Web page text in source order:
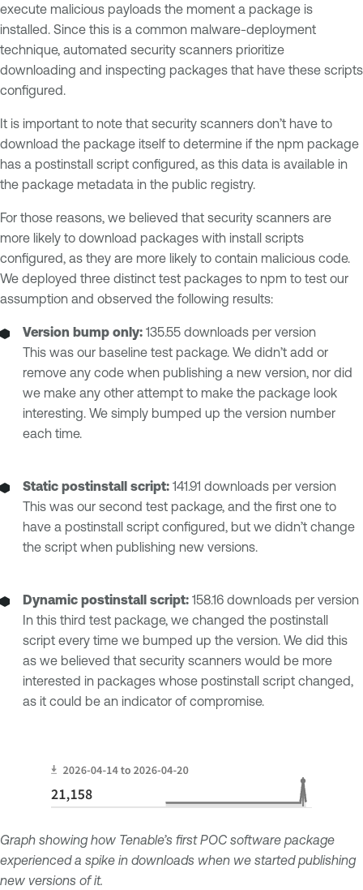
execute malicious payloads the moment a package is
installed. Since this is a common malware-deployment
technique, automated security scanners prioritize
downloading and inspecting packages that have these scripts
configured.
It is important to note that security scanners don’t have to
download the package itself to determine if the npm package
has a postinstall script configured, as this data is available in
the package metadata in the public registry.
For those reasons, we believed that security scanners are
more likely to download packages with install scripts
configured, as they are more likely to contain malicious code.
We deployed three distinct test packages to npm to test our
assumption and observed the following results:
Version bump only: 135.55 downloads per version
This was our baseline test package. We didn’t add or
remove any code when publishing a new version, nor did
we make any other attempt to make the package look
interesting. We simply bumped up the version number
each time.
Static postinstall script: 141.91 downloads per version
This was our second test package, and the first one to
have a postinstall script configured, but we didn’t change
the script when publishing new versions.
Dynamic postinstall script: 158.16 downloads per version
In this third test package, we changed the postinstall
script every time we bumped up the version. We did this
as we believed that security scanners would be more
interested in packages whose postinstall script changed,
as it could be an indicator of compromise.
Graph showing how Tenable’s first POC software package
experienced a spike in downloads when we started publishing
new versions of it.